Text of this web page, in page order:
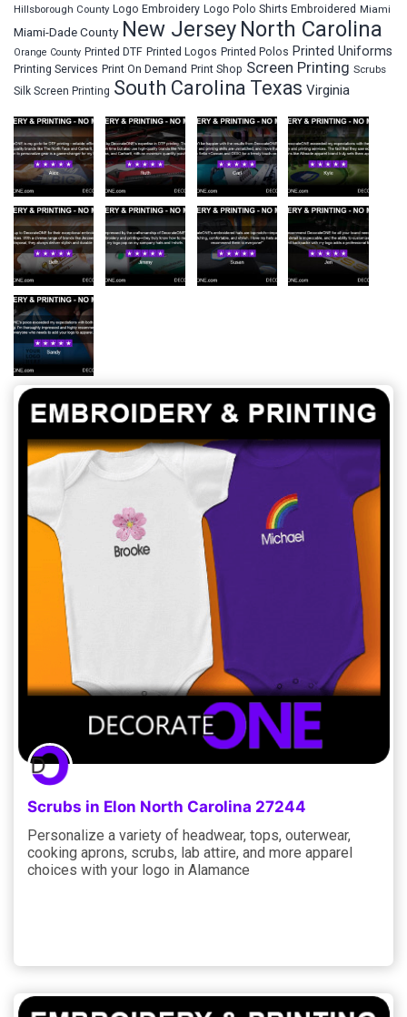
Hillsborough County Logo Embroidery Logo Polo Shirts Embroidered Miami
Miami-Dade County New Jersey North Carolina
Orange County Printed DTF Printed Logos Printed Polos Printed Uniforms
Printing Services Print On Demand Print Shop Screen Printing Scrubs
Silk Screen Printing South Carolina Texas Virginia
Scrubs in Elon North Carolina 27244
Personalize a variety of headwear, tops, outerwear,
cooking aprons, scrubs, lab attire, and more apparel
choices with your logo in Alamance